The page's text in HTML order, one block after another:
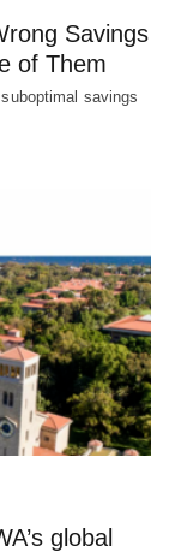
Savings
of Them
savings
global